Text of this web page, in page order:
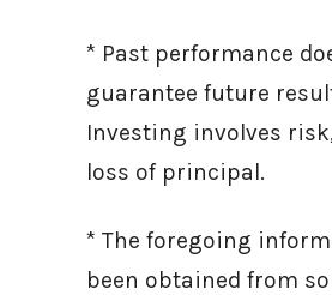
* Past performance
guarantee future
Investing involves
loss of principal.
* The foregoing
been obtained from